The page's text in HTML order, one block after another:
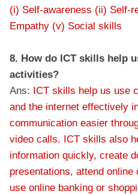
(i) Self-awareness (ii) Self-
Empathy (v) Social skills
8. How do ICT skills help
activities?
Ans: ICT skills help us use
and the internet effectively
communication easier
video calls. ICT skills also
information quickly, create
presentations, attend
use online banking or